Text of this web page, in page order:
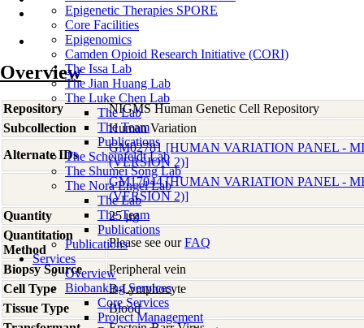
Epigenetic Therapies SPORE
Core Facilities
Epigenomics
Camden Opioid Research Initiative (CORI)
The Issa Lab
The Jian Huang Lab
The Luke Chen Lab
The Lab
The Team
Publications
The Scheinfeldt Lab
The Shumei Song Lab
The Nora Engel Lab
The Lab
The Team
Publications
Publications
Services
Overview
Biobanking Services
Core Services
Project Management
Overview
Repository
NIGMS Human Genetic Cell Repository
Subcollection
Human Variation
Alternate IDs
GM02781 [HUMAN VARIATION PANEL -
(VERSION 2)]
GM17044 [HUMAN VARIATION PANEL -
(VERSION 2)]
Quantity
25 µg
Quantitation
Method
Please see ourFAQ
Biopsy Source
Peripheral vein
Cell Type
B-Lymphocyte
Tissue Type
Blood